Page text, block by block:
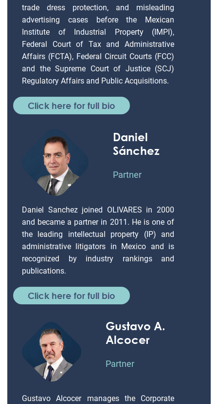
trade dress protection, and misleading
advertising cases before the Mexican
Institute of Industrial Property (IMPI),
Federal Court of Tax and Administrative
Affairs (FCTA), Federal Circuit Courts (FCC)
and the Supreme Court of Justice (SCJ)
Regulatory Affairs and Public Acquisitions.
Click here for full bio
Daniel
Sánchez
Partner
Daniel Sanchez joined OLIVARES in 2000
and became a partner in 2011. He is one of
the leading intellectual property (IP) and
administrative litigators in Mexico and is
recognized by industry rankings and
publications.
Click here for full bio
Gustavo A.
Alcocer
Partner
Gustavo Alcocer manages the Corporate